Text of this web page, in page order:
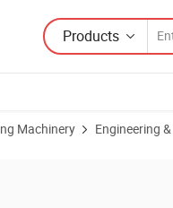
Products
Machinery Engineering
China Smail Mini